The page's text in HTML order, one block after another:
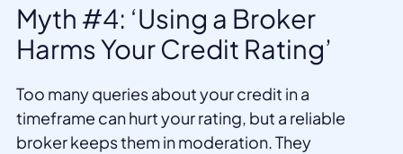
Myth #4: ‘Using a Broker
Harms Your Credit Rating’
Too many queries about your credit in a
timeframe can hurt your rating, but a reliable
broker keeps them in moderation. They